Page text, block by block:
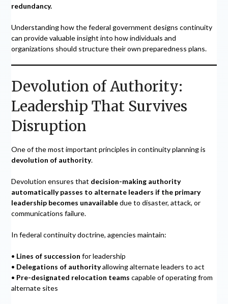
redundancy.
Understanding how the federal government designs continuity
can provide valuable insight into how individuals and
organizations should structure their own preparedness plans.
Devolution of Authority:
Leadership That Survives
Disruption
One of the most important principles in continuity planning is
devolution of authority.
Devolution ensures that decision-making authority
automatically passes to alternate leaders if the primary
leadership becomes unavailabledue to disaster, attack, or
communications failure.
In federal continuity doctrine, agencies maintain:
• Lines of succession for leadership
• Delegations of authorityallowing alternate leaders to act
• Pre-designated relocation teams capable of operating from
alternate sites